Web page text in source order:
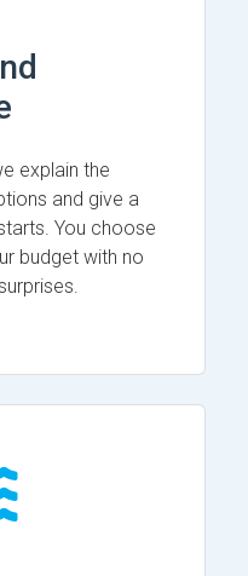
explain the
and give a
You choose
budget with no